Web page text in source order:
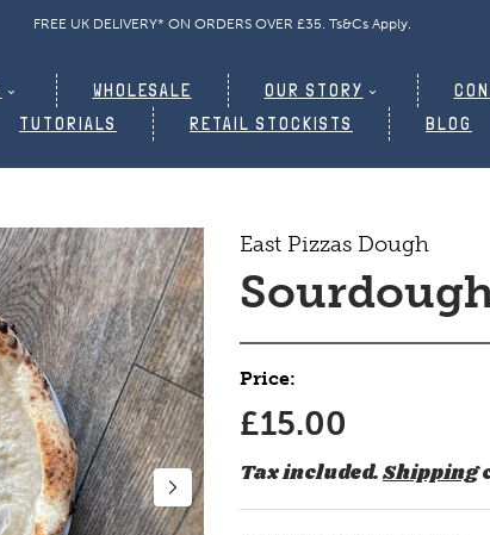
GET 15% OFF YOUR FIRST ORDER | Code: WELCOME15. TS&CS APPLY
WHOLESALE OUR STORY
TUTORIALS
RETAIL STOCKISTS BLOG
East Pizzas Dough
Price:
£15.00
Tax included.Shipping